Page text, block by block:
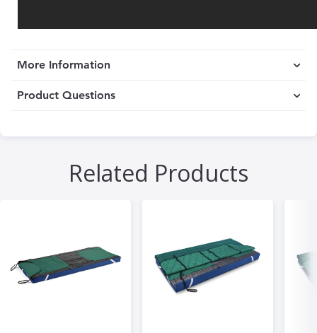
More Information
Product Questions
Related Products